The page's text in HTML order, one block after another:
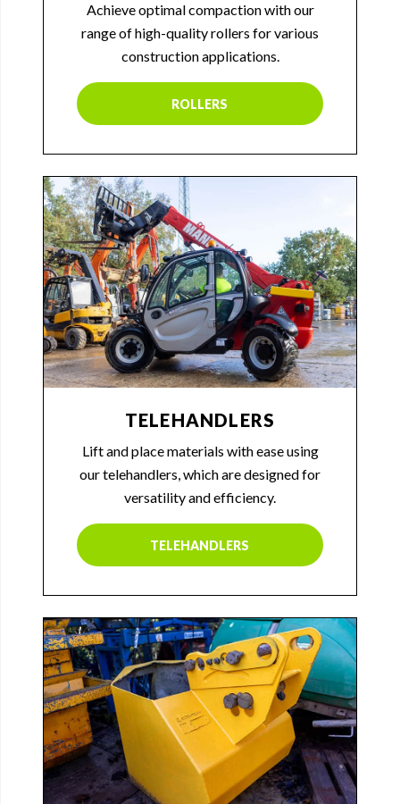
Achieve optimal compaction with our
range of high-quality rollers for various
construction applications.
ROLLERS
TELEHANDLERS
Lift and place materials with ease using
our telehandlers, which are designed for
versatility and efficiency.
TELEHANDLERS